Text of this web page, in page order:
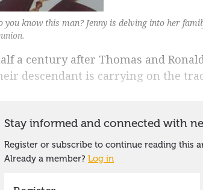
you know this man? Jenny is delving into her
a century after Thomas and
descendant is carrying on the